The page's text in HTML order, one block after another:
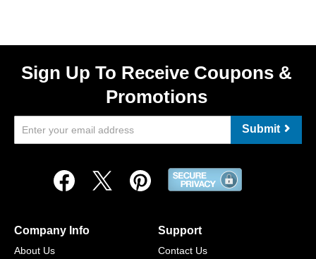
Sign Up To Receive Coupons &
Promotions
Submit
Company Info
About Us
Support
Contact Us